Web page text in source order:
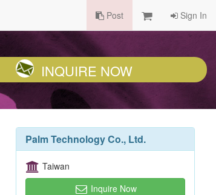
Post Sign In
INQUIRE NOW
Palm Technology Co., Ltd.
Taiwan
Inquire Now